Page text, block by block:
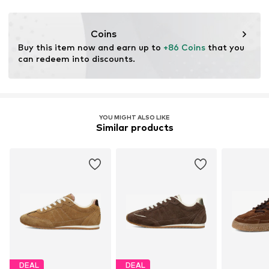
Coins
Buy this item now and earn up to +86 Coins that you
can redeem into discounts.
YOU MIGHT ALSO LIKE
Similar products
DEAL DEAL